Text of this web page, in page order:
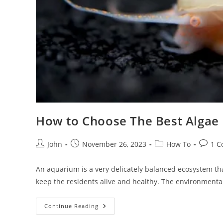
How to Choose The Best
PostJohn
PostNovember 26, 2023
PostHow To
Post1
An aquarium is a very delicately balanced ecosystem
keep the residents alive and healthy. The
Continue Reading How
To